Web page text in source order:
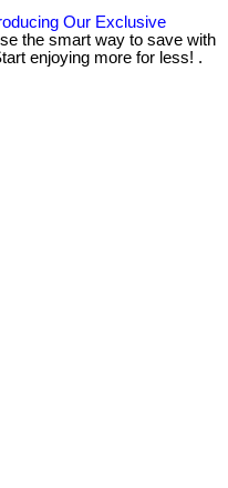
Our Exclusive
the smart way to save with
enjoying more for less! .